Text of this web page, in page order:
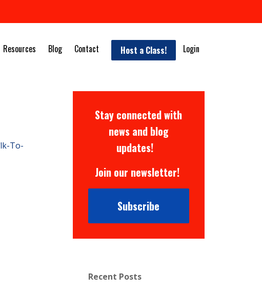
Resources Blog Contact Host a Class! Login
To-
Stay connected with
news and blog
updates!
Join our newsletter!
Subscribe
Recent Posts